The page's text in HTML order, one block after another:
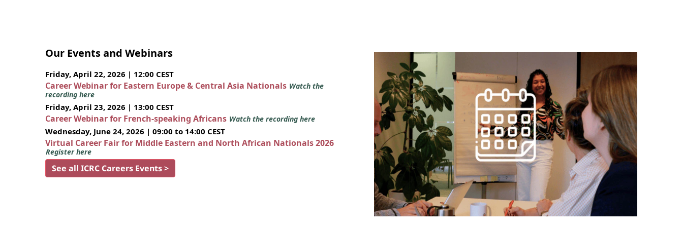
Our Events and Webinars
Friday, April 22, 2026 | 12:00 CEST
Career Webinar for Eastern Europe & Central Asia Nationals Watch the
recording here
Friday, April 23, 2026 | 13:00 CEST
Career Webinar for French-speaking Africans Watch the recording here
Wednesday, June 24, 2026 | 09:00 to 14:00 CEST
Virtual Career Fair for Middle Eastern and North African Nationals 2026
Register here
See all ICRC Careers Events >